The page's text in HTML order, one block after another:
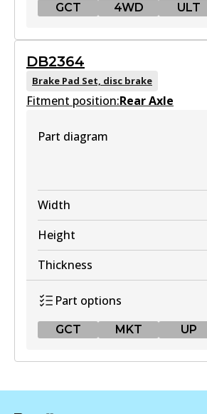
GCT 4WD ULT
DB1232 GCT
Active
DB1232 4WD
Active
View part
ULT
DB1232 ULT
DB2364
Brake Pad Set, disc brake
Fitment position:Rear Axle
Part diagram
Width
Height
Thickness
Part options
GCT MKT UP
DB2364 GCT